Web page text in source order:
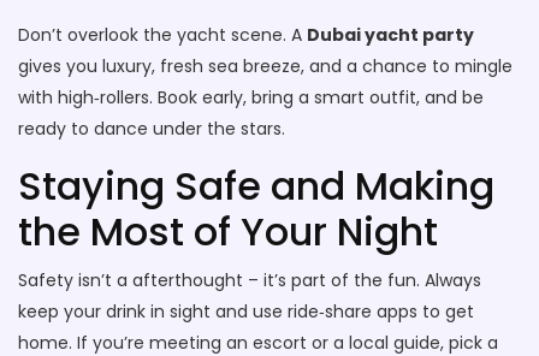
Don’t overlook the yacht scene. A Dubai yacht party
gives you luxury, fresh sea breeze, and a chance to mingle
with high‑rollers. Book early, bring a smart outfit, and be
ready to dance under the stars.
Staying Safe and Making
the Most of Your Night
Safety isn’t a afterthought – it’s part of the fun. Always
keep your drink in sight and use ride‑share apps to get
home. If you’re meeting an escort or a local guide, pick a